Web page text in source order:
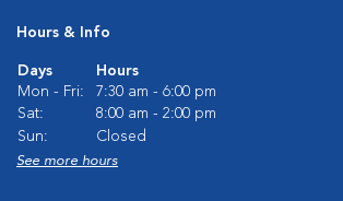
Hours & Info
Days
Hours
Mon - Fri:
7:30 am - 6:00 pm
Sat:
8:00 am - 2:00 pm
Sun:
Closed
See more hours